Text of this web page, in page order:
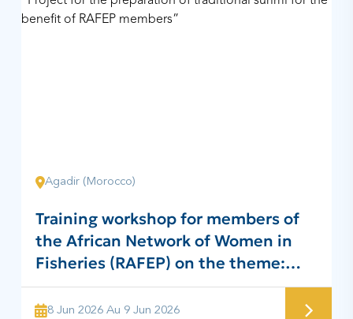
Agadir (Morocco)
Training workshop for members of
the African Network of Women in
Fisheries (RAFEP) on the theme:
“Project for the preparation of
traditional surimi for the benefit of
8 Jun 2026 Au 9 Jun 2026